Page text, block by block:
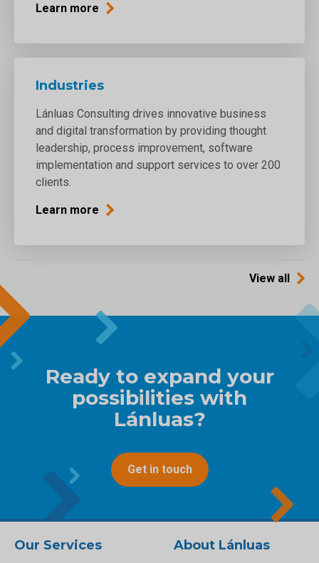
Learn more
Industries
Lánluas Consulting drives innovative business
and digital transformation by providing thought
leadership, process improvement, software
implementation and support services to over 200
clients.
Learn more
View all
Ready to expand your
possibilities with
Lánluas?
Get in touch
Our Services About Lánluas